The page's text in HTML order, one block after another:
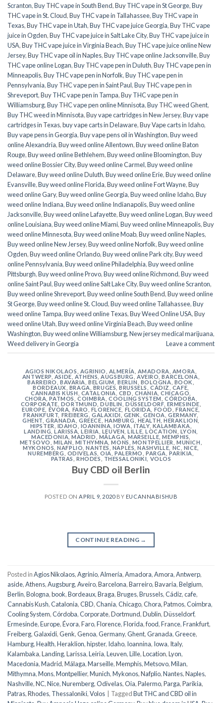
Scranton,Buy THC vape in South Bend,Buy THC vape in St George,Buy
THC vape in St. Cloud,Buy THC vape in Tallahassee,Buy THC vape in
Texas,Buy THC vape in Utah,Buy THC vape juice Georgia,Buy THC vape
juice in Ogden,Buy THC vape juice in Salt Lake City,Buy THC vape juice in
USA,Buy THC vape juice in Virginia Beach,Buy THC vape juice online New
Jersey,Buy THC vape oil in Naples,Buy THC vape online Jacksonville,Buy
THC vape online Logan,Buy THC vape pen in Duluth,Buy THC vape pen in
Minneapolis,Buy THC vape pen in Norfolk,Buy THC vape pen in
Pennsylvania,Buy THC vape pen in Saint Paul,Buy THC vape pen in
Shreveport,Buy THC vape pen in Tampa,Buy THC vape pen in
Williamsburg,Buy THC vape pen online Minnisota,Buy THC weed Ghent,
Buy THC weed in Minnisota,Buy vape cartridges in New Jersey,Buy vape
cartridges in Texas,buy vape carts in Delaware,Buy Vape carts in Idaho,
Buy vape pens in Georgia,Buy vape pens oil in Washington,Buy weed
online Alexandria,Buy weed online Allentown,Buy weed online Baton
Rouge,Buy weed online Bethlehem,Buy weed online Bloomington,Buy
weed online Bossier City,Buy weed online Carmel,Buy weed online
Delaware,Buy weed online Duluth,Buy weed online Erie,Buy weed online
Evansville,Buy weed online Florida,Buy weed online Fort Wayne,Buy
weed online Gary,Buy weed online Georgia,Buy weed online Idaho,Buy
weed online Indiana,Buy weed online Indianapolis,Buy weed online
Jacksonville,Buy weed online Lafayette,Buy weed online Logan,Buy weed
online Louisiana,Buy weed online Miami,Buy weed online Minneapolis,Buy
weed online Minnesota,Buy weed online Moab,Buy weed online Naples,
Buy weed online New Jersey,Buy weed online Norfolk,Buy weed online
Ogden,Buy weed online Orlando,Buy weed online Park city,Buy weed
online Pennsylvania,Buy weed online Philadelphia,Buy weed online
Pittsburgh,Buy weed online Provo,Buy weed online Richmond,Buy weed
online Saint Paul,Buy weed online Salt Lake City,Buy weed online Scranton,
Buy weed online Shreveport,Buy weed online South Bend,Buy weed online
St George,Buy weed online St. Cloud,Buy weed online Tallahassee,Buy
weed online Tampa,Buy weed online Texas,Buy Weed Online USA,Buy
weed online Utah,Buy weed online Virginia Beach,Buy weed online
Washington,Buy weed online Williamsburg,New jersey medical marijuana,
Weed delivery in Georgia
Leave a comment
AGIOS NIKOLAOS AGRINIO ALMERÍA AMADORA AMORA
ANTWERP ASIDE ATHENS ,AUGSBURG , AVEIRO ,BARCELONA
BARREIRO
,BAVARIA ,BELGIUM ,BERLIN BOLOGNA BOOK
BORDEAUX BRAGA BRUGES ,BRUSSELS CÁDIZ ,CAFE
CANNABIS KUSH
CATALONIA, CBD CHANIA ,CHICAGO
CHORA, PATMOS
COIMBRA COOLING SYSTEM CÓRDOBA
CORPORATE DORTMUND ,DUBLIN DÜSSELDORF, ERMESINDE
EUROPE ÉVORA FARO FLORENCE, FLORIDA FOOD FRANCE ,
FRANKFURT FREIBERG ,GALAXIDI , GENK ,GENOA ,GERMANY ,
GHENT ,GRANADA ,GREECE HAMBURG HEALTH ,HERAKLION
HIPSTER
IDAHO IOANNINA ,IOWA ITALY, KALAMBAKA
LANDING ,LARISSA,LEIRIA LEUVEN ,LILLE ,LOCATION LYON
MACEDONIA ,MADRID MÁLAGA ,MARSEILLE ,MEMPHIS
METSOVO
MILAN MITHYMNA ,MONS MONTPELLIER ,MUNICH
MYKONOS ,NAFPLIO ,NANTES NAPLES ,NASHVILLE NC NICE
NUREMBERG
ODIVELAS ,OIA ,PALERMO ,PARGA ,PARIKIA
PATRAS
,RHODES THESSALONIKI VOLOS
Buy CBD oil Berlin
POSTED ONAPRIL 9, 2020BY EUCANNABISHUB
CONTINUE READING →
Posted inAgios Nikolaos,Agrinio,Almería,Amadora,Amora,Antwerp,
aside,Athens,Augsburg,Aveiro,Barcelona,Barreiro,Bavaria,Belgium,
Berlin,Bologna,book,Bordeaux,Braga,Bruges,Brussels,Cádiz,cafe,
Cannabis Kush,Catalonia,CBD,Chania,Chicago,Chora, Patmos,Coimbra,
Cooling System,Córdoba,Corporate,Dortmund,Dublin,Düsseldorf,
Ermesinde,Europe,Évora,Faro,Florence,Florida,food,France,Frankfurt,
Freiberg,Galaxidi,Genk,Genoa,Germany,Ghent,Granada,Greece,
Hamburg,Health,Heraklion,hipster, Idaho, Ioannina, Iowa, Italy,
Kalambaka,Landing,Larissa,Leiria,Leuven,Lille,Location,Lyon,
Macedonia,Madrid,Málaga,Marseille,Memphis,Metsovo,Milan,
Mithymna,Mons,Montpellier,Munich,Mykonos,Nafplio,Nantes,Naples,
Nashville,NC,Nice,Nuremberg,Odivelas,Oia,Palermo,Parga,Parikia,
Patras,Rhodes, Thessaloniki,Volos TaggedBut THC and CBD oil in